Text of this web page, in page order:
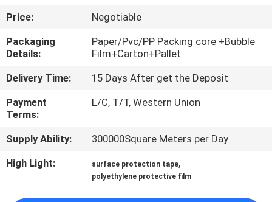
QUALITY
CONTROL
CONTACT
US
REQUEST
QUOTE
Price:
Negotiable
Packaging
Details:
Paper/Pvc/PP Packing core +Bubble
Film+Carton+Pallet
Delivery Time:
15 Days After get the Deposit
Payment
Terms:
L/C, T/T, Western Union
Supply Ability:
300000Square Meters per Day
High Light:
surface protection tape,
polyethylene protective film